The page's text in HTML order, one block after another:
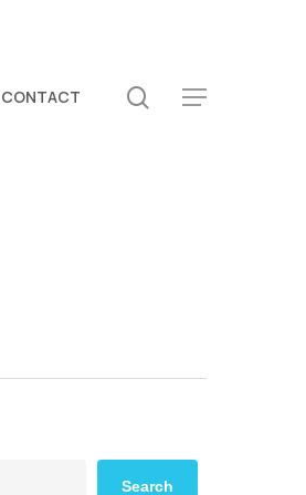
CONTACT search
Menu
Search